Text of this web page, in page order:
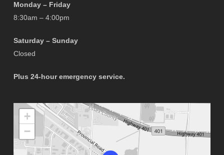
Monday – Friday
8:30am – 4:00pm
Saturday – Sunday
Closed
Plus 24-hour emergency service.
+
−